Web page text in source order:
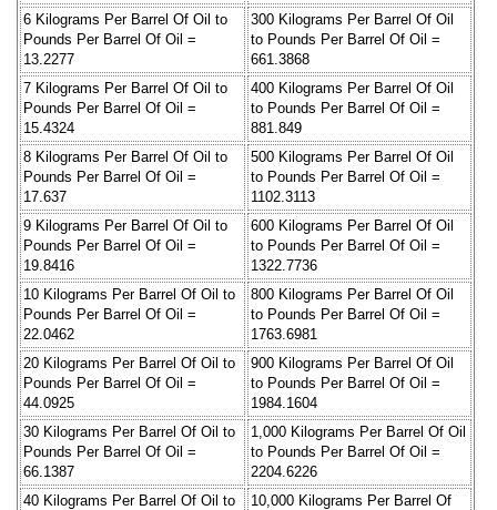
6 Kilograms Per Barrel Of Oil to
Pounds Per Barrel Of Oil =
13.2277
300 Kilograms Per Barrel Of Oil
to Pounds Per Barrel Of Oil =
661.3868
7 Kilograms Per Barrel Of Oil to
Pounds Per Barrel Of Oil =
15.4324
400 Kilograms Per Barrel Of Oil
to Pounds Per Barrel Of Oil =
881.849
8 Kilograms Per Barrel Of Oil to
Pounds Per Barrel Of Oil =
17.637
500 Kilograms Per Barrel Of Oil
to Pounds Per Barrel Of Oil =
1102.3113
9 Kilograms Per Barrel Of Oil to
Pounds Per Barrel Of Oil =
19.8416
600 Kilograms Per Barrel Of Oil
to Pounds Per Barrel Of Oil =
1322.7736
10 Kilograms Per Barrel Of Oil to
Pounds Per Barrel Of Oil =
22.0462
800 Kilograms Per Barrel Of Oil
to Pounds Per Barrel Of Oil =
1763.6981
20 Kilograms Per Barrel Of Oil to
Pounds Per Barrel Of Oil =
44.0925
900 Kilograms Per Barrel Of Oil
to Pounds Per Barrel Of Oil =
1984.1604
30 Kilograms Per Barrel Of Oil to
Pounds Per Barrel Of Oil =
66.1387
1,000 Kilograms Per Barrel Of Oil
to Pounds Per Barrel Of Oil =
2204.6226
40 Kilograms Per Barrel Of Oil to
10,000 Kilograms Per Barrel Of